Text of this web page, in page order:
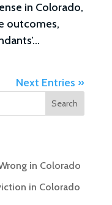
in Colorado,
outcomes,
Next Entries »
Search
in Colorado
in Colorado